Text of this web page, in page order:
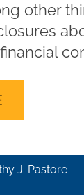
other
J. Pastore